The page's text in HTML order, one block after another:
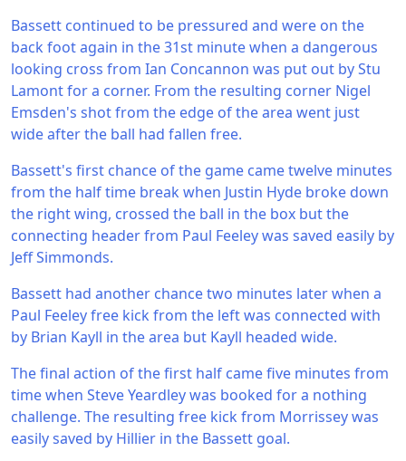
Bassett continued to be pressured and were on the
back foot again in the 31st minute when a dangerous
looking cross from Ian Concannon was put out by Stu
Lamont for a corner. From the resulting corner Nigel
Emsden's shot from the edge of the area went just
wide after the ball had fallen free.
Bassett's first chance of the game came twelve minutes
from the half time break when Justin Hyde broke down
the right wing, crossed the ball in the box but the
connecting header from Paul Feeley was saved easily by
Jeff Simmonds.
Bassett had another chance two minutes later when a
Paul Feeley free kick from the left was connected with
by Brian Kayll in the area but Kayll headed wide.
The final action of the first half came five minutes from
time when Steve Yeardley was booked for a nothing
challenge. The resulting free kick from Morrissey was
easily saved by Hillier in the Bassett goal.